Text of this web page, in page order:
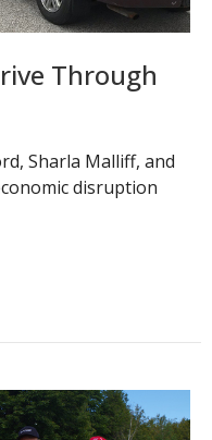
Through
Sharla Malliff, and
disruption